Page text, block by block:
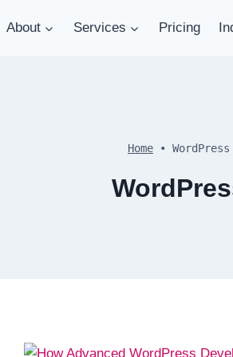
About Services Pricing
Home • WordPress